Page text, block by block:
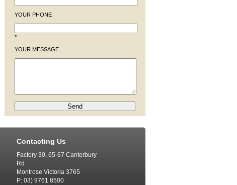
YOUR PHONE
*
YOUR MESSAGE
Contacting Us
Factory 30, 65-67 Canterbury
Rd
Montrose Victoria 3765
P: 03) 9761 8500